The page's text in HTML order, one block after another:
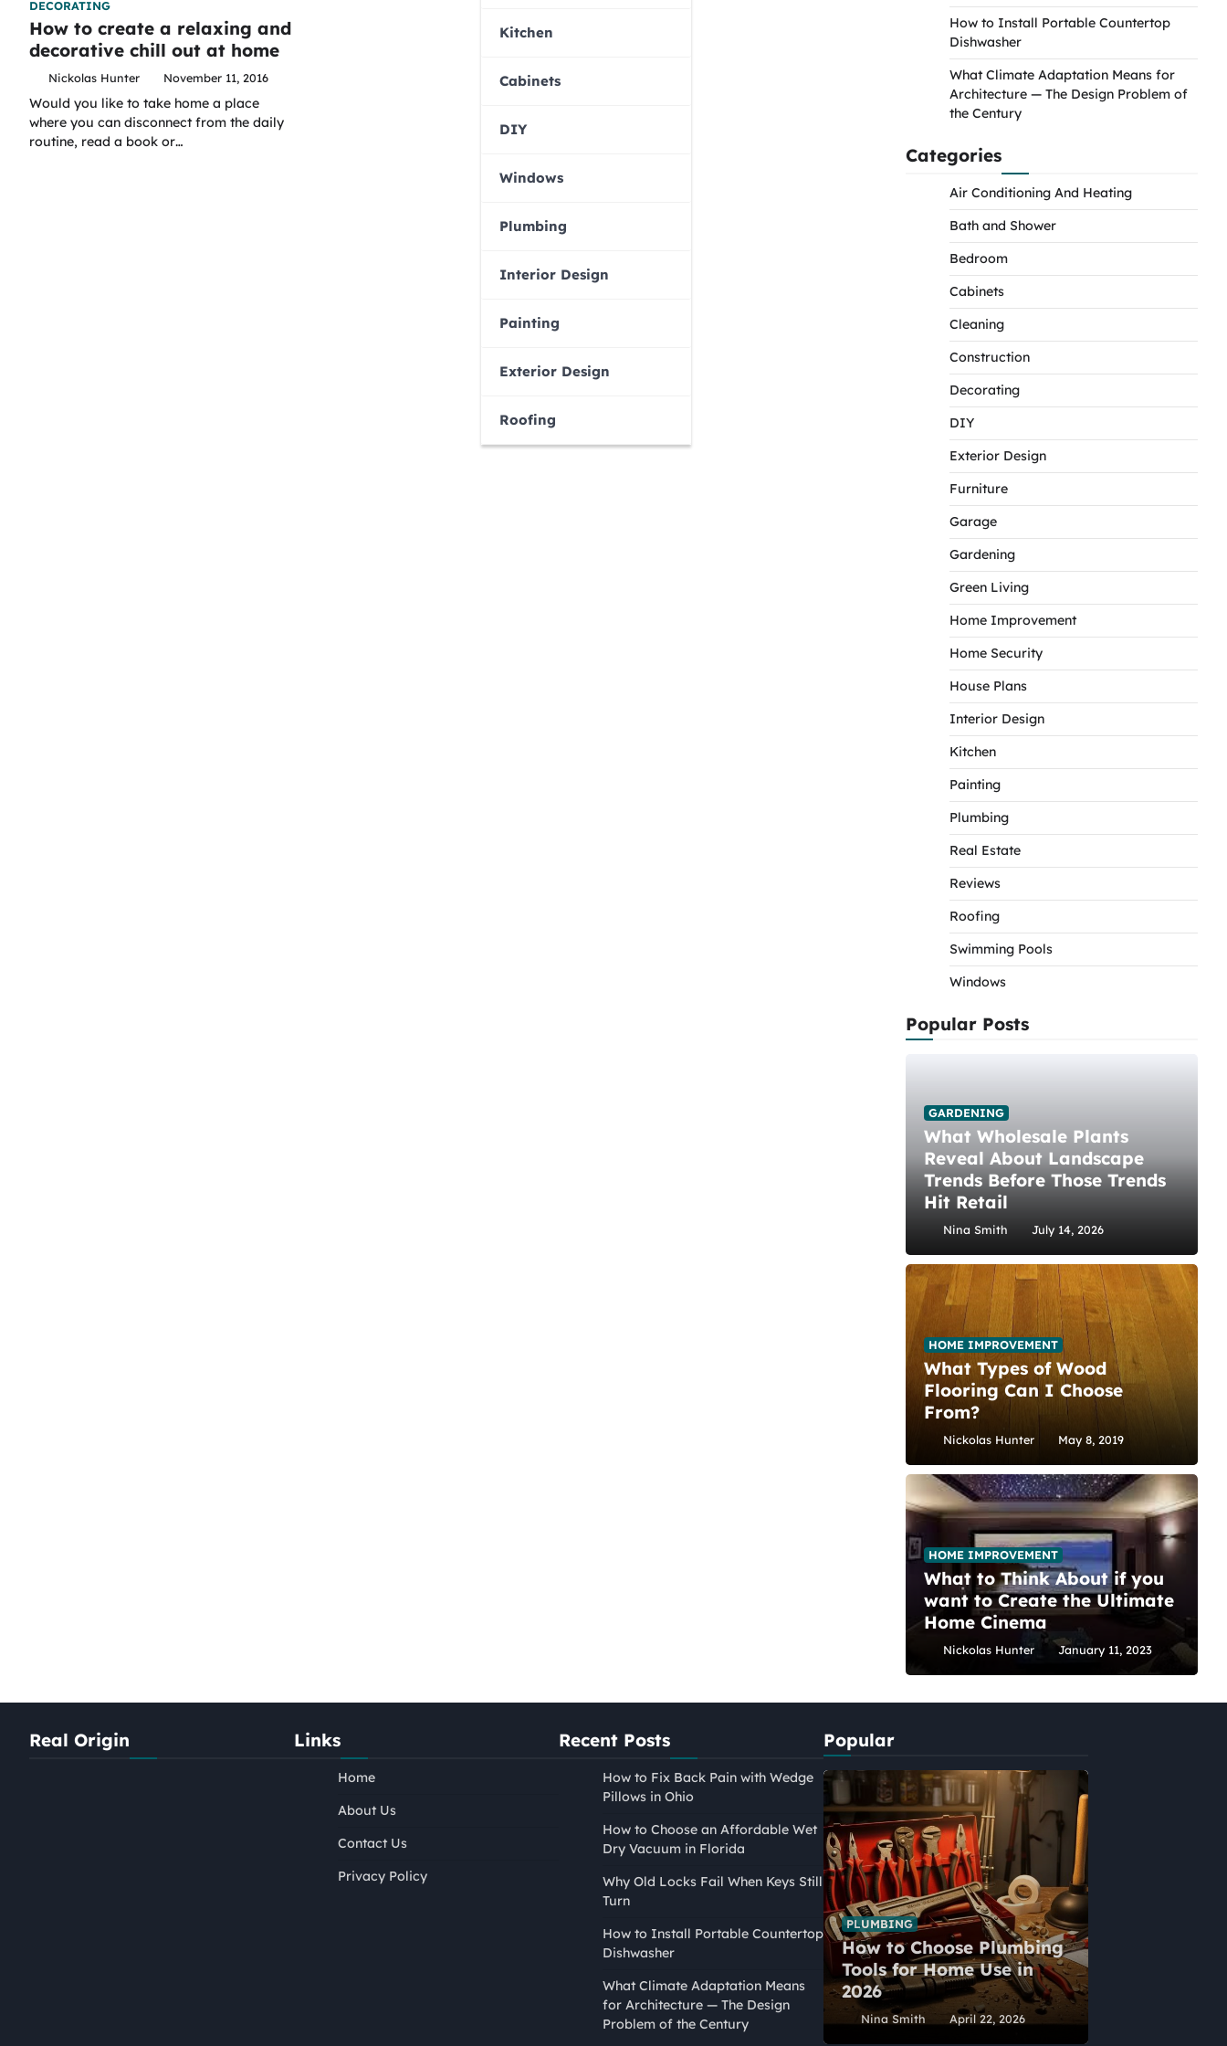
Kitchen
Cabinets
DIY
Windows
Plumbing
Interior Design
Painting
Exterior Design
Roofing
DECORATING
How to create a relaxing and
decorative chill out at home
Nickolas Hunter November 11, 2016
Would you like to take home a place
where you can disconnect from the daily
routine, read a book or…
How to Install Portable Countertop
Dishwasher
What Climate Adaptation Means for
Architecture — The Design Problem of
the Century
Categories
Air Conditioning And Heating
Bath and Shower
Bedroom
Cabinets
Cleaning
Construction
Decorating
DIY
Exterior Design
Furniture
Garage
Gardening
Green Living
Home Improvement
Home Security
House Plans
Interior Design
Kitchen
Painting
Plumbing
Real Estate
Reviews
Roofing
Swimming Pools
Windows
Popular Posts
GARDENING
What Wholesale Plants
Reveal About Landscape
Trends Before Those Trends
Hit Retail
Nina Smith July 14, 2026
HOME IMPROVEMENT
What Types of Wood
Flooring Can I Choose
From?
Nickolas Hunter May 8, 2019
HOME IMPROVEMENT
What to Think About if you
want to Create the Ultimate
Home Cinema
Nickolas Hunter January 11, 2023
Real Origin Links
Home
About Us
Contact Us
Privacy Policy
Recent Posts
How to Fix Back Pain with Wedge
Pillows in Ohio
How to Choose an Affordable Wet
Dry Vacuum in Florida
Why Old Locks Fail When Keys Still
Turn
How to Install Portable Countertop
Dishwasher
What Climate Adaptation Means
for Architecture — The Design
Problem of the Century
Popular
How to Tape Edges for
Bleed
Nina Smith April 21, 2026
PLUMBING
How to Choose Plumbing
Tools for Home Use in
2026
Nina Smith April 22, 2026